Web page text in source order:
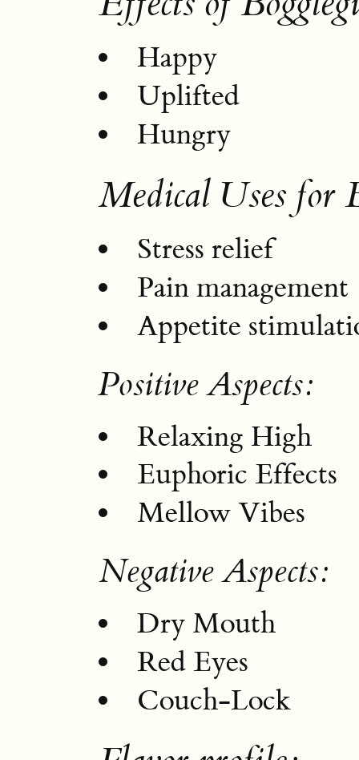
Happy
Uplifted
Hungry
Medical Uses for
Stress relief
Pain management
Appetite
Positive Aspects:
Relaxing High
Euphoric Effects
Mellow Vibes
Negative Aspects:
Dry Mouth
Red Eyes
Couch-Lock